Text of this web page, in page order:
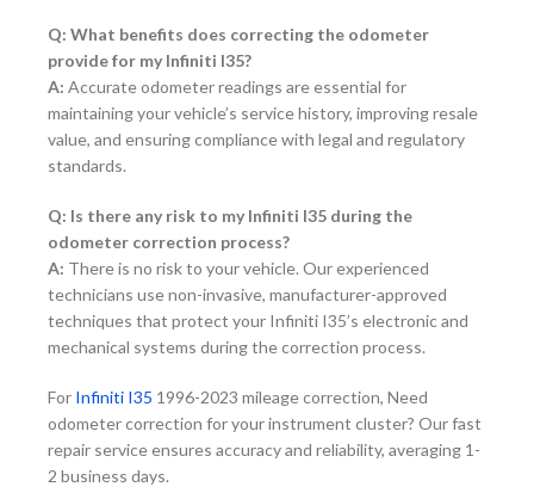
Q: What benefits does correcting the odometer
provide for my Infiniti I35?
A: Accurate odometer readings are essential for
maintaining your vehicle’s service history, improving resale
value, and ensuring compliance with legal and regulatory
standards.
Q: Is there any risk to my Infiniti I35 during the
odometer correction process?
A: There is no risk to your vehicle. Our experienced
technicians use non-invasive, manufacturer-approved
techniques that protect your Infiniti I35’s electronic and
mechanical systems during the correction process.
For Infiniti I35 1996-2023 mileage correction, Need
odometer correction for your instrument cluster? Our fast
repair service ensures accuracy and reliability, averaging 1-
2 business days.